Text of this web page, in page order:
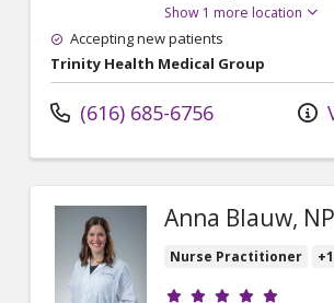
Show 1 more location
Accepting new patients
Trinity Health Medical Group
(616) 685-6756
Anna Blauw, NP
Nurse Practitioner
Provider ratings